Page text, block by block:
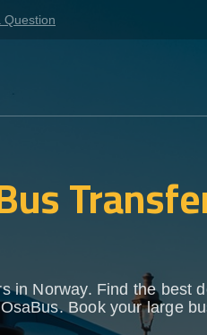
Question
in Norway. Find the best
Book your large